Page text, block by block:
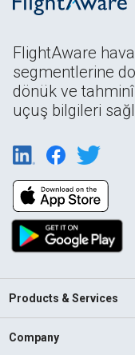
FlightAware
segmentlerine
dönük ve tahminî
uçuş bilgileri
Products & Services
Company